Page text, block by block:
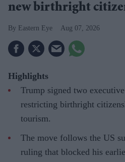
new birthright
Eastern Eye Aug 07, 2026
Highlights
Trump signed two
restricting birthright
tourism.
The move follows the US
ruling that blocked his